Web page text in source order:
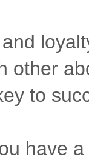
other
to
have